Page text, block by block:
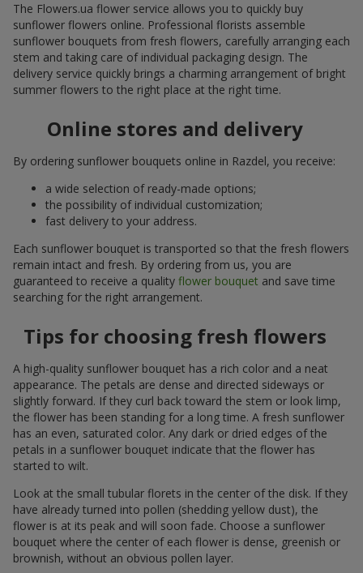
The Flowers.ua flower service allows you to quickly buy
sunflower flowers online. Professional florists assemble
sunflower bouquets from fresh flowers, carefully arranging each
stem and taking care of individual packaging design. The
delivery service quickly brings a charming arrangement of bright
summer flowers to the right place at the right time.
Online stores and delivery
By ordering sunflower bouquets online in Razdel, you receive:
a wide selection of ready-made options;
the possibility of individual customization;
fast delivery to your address.
Each sunflower bouquet is transported so that the fresh flowers
remain intact and fresh. By ordering from us, you are
guaranteed to receive a quality flower bouquet and save time
searching for the right arrangement.
Tips for choosing fresh flowers
A high-quality sunflower bouquet has a rich color and a neat
appearance. The petals are dense and directed sideways or
slightly forward. If they curl back toward the stem or look limp,
the flower has been standing for a long time. A fresh sunflower
has an even, saturated color. Any dark or dried edges of the
petals in a sunflower bouquet indicate that the flower has
started to wilt.
Look at the small tubular florets in the center of the disk. If they
have already turned into pollen (shedding yellow dust), the
flower is at its peak and will soon fade. Choose a sunflower
bouquet where the center of each flower is dense, greenish or
brownish, without an obvious pollen layer.